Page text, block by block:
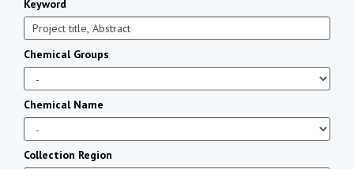
Keyword
Chemical Groups
Chemical Name
Collection Region